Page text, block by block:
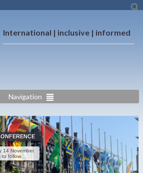
International | inclusive | informed
Navigation
14 November.
to follow.